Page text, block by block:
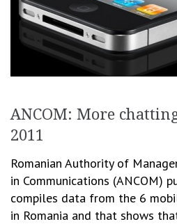
ANCOM: More
2011
Romanian Authority of
in Communications (ANCOM)
compiles data from the 6
in Romania and that shows